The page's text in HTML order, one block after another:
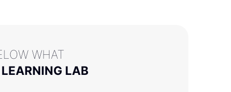
WHAT
LAB